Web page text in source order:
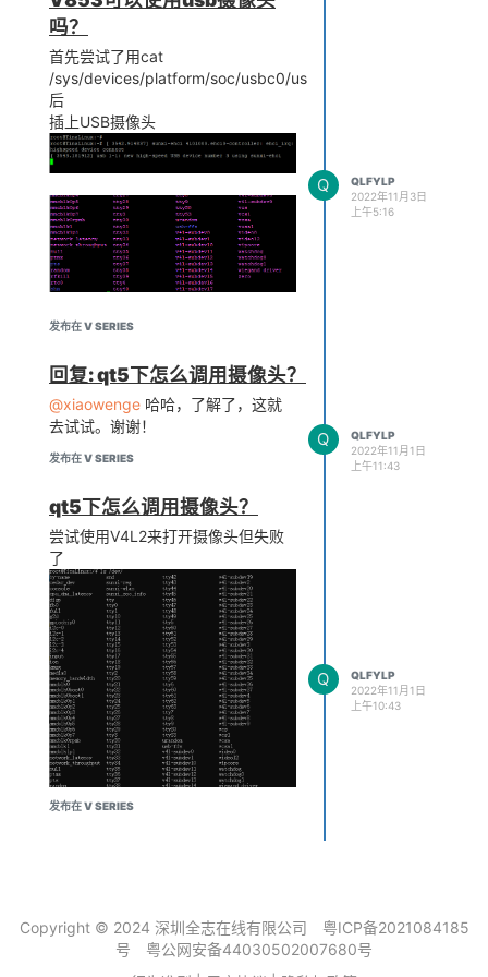
cat
/sys/devices/platform/soc/usbc0/usb_host
插上摄像头识别出来了
吗？
首先尝试了用cat
/sys/devices/platform/soc/usbc0/usb_host
后
插上USB摄像头
摄像头没有识别出来
后，修改了
----OpenWrt Configuration
---- Kernel modules
----Video Support
make -j1 V=s 后报错如下
发布在 V SERIES
Q
QLFYLP
2022年11月3日
上午5:16
回复: qt5下怎么调用摄像头？
@xiaowenge 哈哈，了解了，这就
去试试。谢谢！
发布在 V SERIES
Q
QLFYLP
2022年11月1日
上午11:43
qt5下怎么调用摄像头？
尝试使用V4L2来打开摄像头但失败
了
发布在 V SERIES
Q
QLFYLP
2022年11月1日
上午10:43
Copyright © 2024 深圳全志在线有限公司
粤ICP备2021084185
号
粤公网安备44030502007680号